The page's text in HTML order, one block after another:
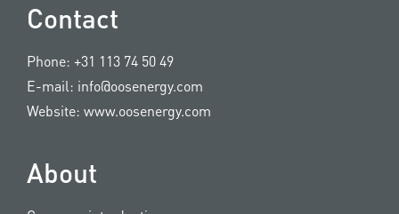
Contact
Phone:+31 113 74 50 49
E-mail: info@oosenergy.com
Website:www.oosenergy.com
About